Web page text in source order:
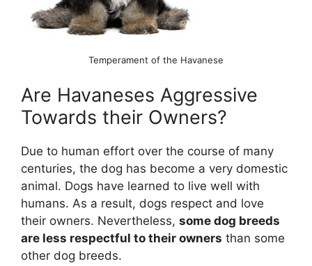
Temperament of the Havanese
Are Havaneses Aggressive
Towards their Owners?
Due to human effort over the course of many
centuries, the dog has become a very domestic
animal. Dogs have learned to live well with
humans. As a result, dogs respect and love
their owners. Nevertheless, some dog breeds
are less respectful to their owners than some
other dog breeds.